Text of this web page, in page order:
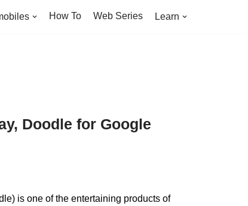
How To Web Series Learn
Doodle for Google
is one of the entertaining products of